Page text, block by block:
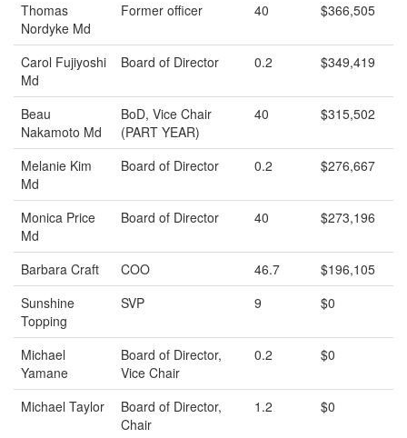
Thomas
Nordyke Md
Former officer 40 $366,505
Carol Fujiyoshi
Md
Board of Director 0.2 $349,419
Beau
Nakamoto Md
BoD, Vice Chair
(PART YEAR)
40 $315,502
Melanie Kim
Md
Board of Director 0.2 $276,667
Monica Price
Md
Board of Director 40 $273,196
Barbara Craft COO 46.7
$196,105
Sunshine
Topping
SVP 9 $0
Michael
Yamane
Board of Director,
Vice Chair
0.2 $0
Michael Taylor
Board of Director,
Chair
1.2 $0